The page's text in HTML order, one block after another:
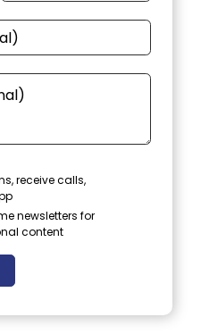
receive calls,
newsletters for
content